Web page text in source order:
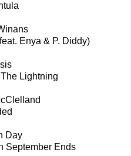
Enya & P. Diddy)
Lightning
Day
September Ends